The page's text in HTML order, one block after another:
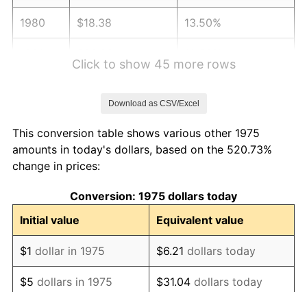
1980 $18.38 13.50%
1984 $23.17 4.32%
1985
1986 $24.45 1.86%
1987 $25.34 3.65%
1988 $26.39 4.14%
Click to show 45 more rows
Download as CSV/Excel
This conversion table shows various other 1975
amounts in today's dollars, based on the 520.73%
change in prices:
Conversion: 1975 dollars today
Initial value
Equivalent value
$1 dollar in 1975 $6.21 dollars today
$5 dollars in 1975 $31.04 dollars today